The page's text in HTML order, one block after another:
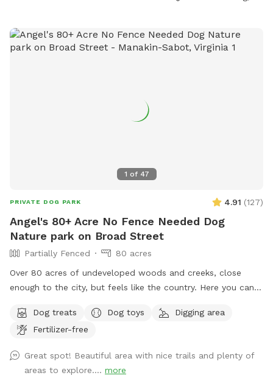
pool and is open daily, closed dusk to dawn, all year long.
Visitors use the park at their own risk, and the City of
1 of 47
PRIVATE DOG PARK 4.91 (127)
Angel's 80+ Acre No Fence Needed Dog
Nature park on Broad Street
Partially Fenced
80 acres
Over 80 acres of undeveloped woods and creeks, close
enough to the city, but feels like the country. Here you can
Bring your camera, metal detectors, pups, and bug spray,
sunscreen, (provided when available!) Under slow
spot if you and your furry friends are the curious and active
type! Early morning and late afternoon are my favorite times
Dog treats Dog toys
Digging area
Fertilizer-free
Great spot! Beautiful area with nice trails and plenty of
areas to explore.... more